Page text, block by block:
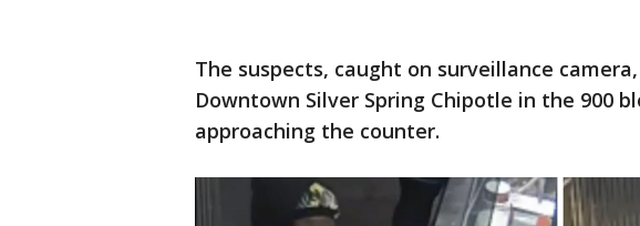
The suspects, caught on surveillance
Downtown Silver Spring Chipotle in the 900
approaching the counter.